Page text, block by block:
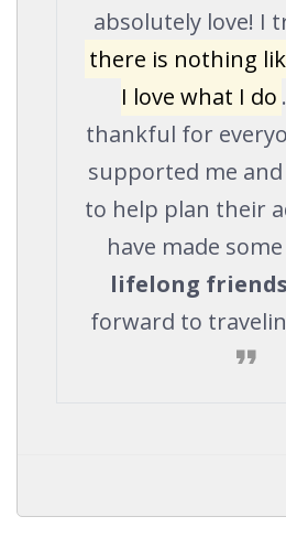
absolutely love! I
there is nothing
I love what I do
thankful for
supported me
to help plan their
have made
lifelong friends
forward to